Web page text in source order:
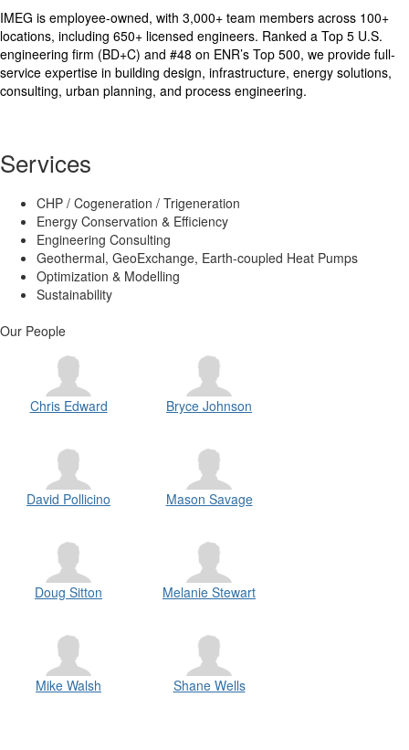
IMEG is employee-owned, with 3,000+ team members across 100+
locations, including 650+ licensed engineers. Ranked a Top 5 U.S.
engineering firm (BD+C) and #48 on ENR’s Top 500, we provide full-
service expertise in building design, infrastructure, energy solutions,
consulting, urban planning, and process engineering.
Services
CHP / Cogeneration / Trigeneration
Energy Conservation & Efficiency
Engineering Consulting
Geothermal, GeoExchange, Earth-coupled Heat Pumps
Optimization & Modelling
Sustainability
Our People
Chris Edward Bryce Johnson
David Pollicino Mason Savage
Doug Sitton Melanie Stewart
Mike Walsh Shane Wells